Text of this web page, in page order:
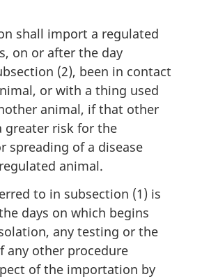
shall import a regulated
on or after the day
(2), been in contact
or with a thing used
animal, if that other
greater risk for the
spreading of a disease
animal.
to in subsection (1) is
days on which begins
any testing or the
any other procedure
of the importation by